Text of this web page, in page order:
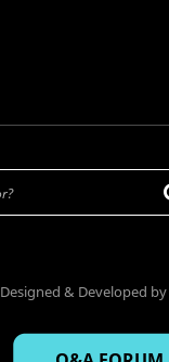
Designed & Developed by